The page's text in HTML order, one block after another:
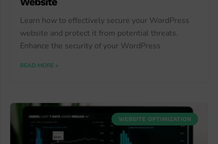
Learn how to effectively secure your WordPress
website and protect it from potential threats.
Enhance the security of your WordPress
READ MORE »
WEBSITE OPTIMIZATION